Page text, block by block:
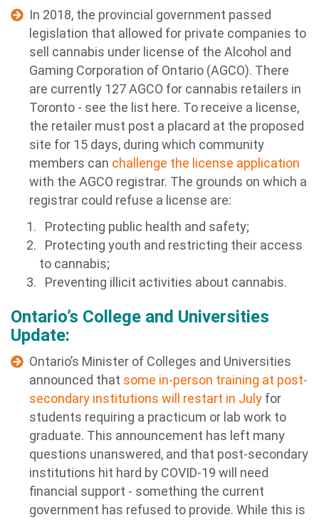
In 2018, the provincial government passed
legislation that allowed for private companies to
sell cannabis under license of the Alcohol and
Gaming Corporation of Ontario (AGCO). There
are currently 127 AGCO for cannabis retailers in
Toronto - see the list here. To receive a license,
the retailer must post a placard at the proposed
site for 15 days, during which community
members can challenge the license application
with the AGCO registrar. The grounds on which a
registrar could refuse a license are:
Protecting public health and safety;
Protecting youth and restricting their access
to cannabis;
Preventing illicit activities about cannabis.
Ontario’s College and Universities
Update:
Ontario’s Minister of Colleges and Universities
announced that some in-person training at post-
secondary institutions will restart in July for
students requiring a practicum or lab work to
graduate. This announcement has left many
questions unanswered, and that post-secondary
institutions hit hard by COVID-19 will need
financial support - something the current
government has refused to provide. While this is